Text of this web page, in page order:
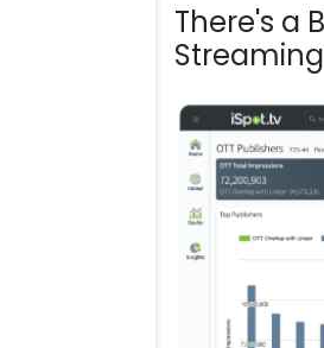
There's a
Streaming